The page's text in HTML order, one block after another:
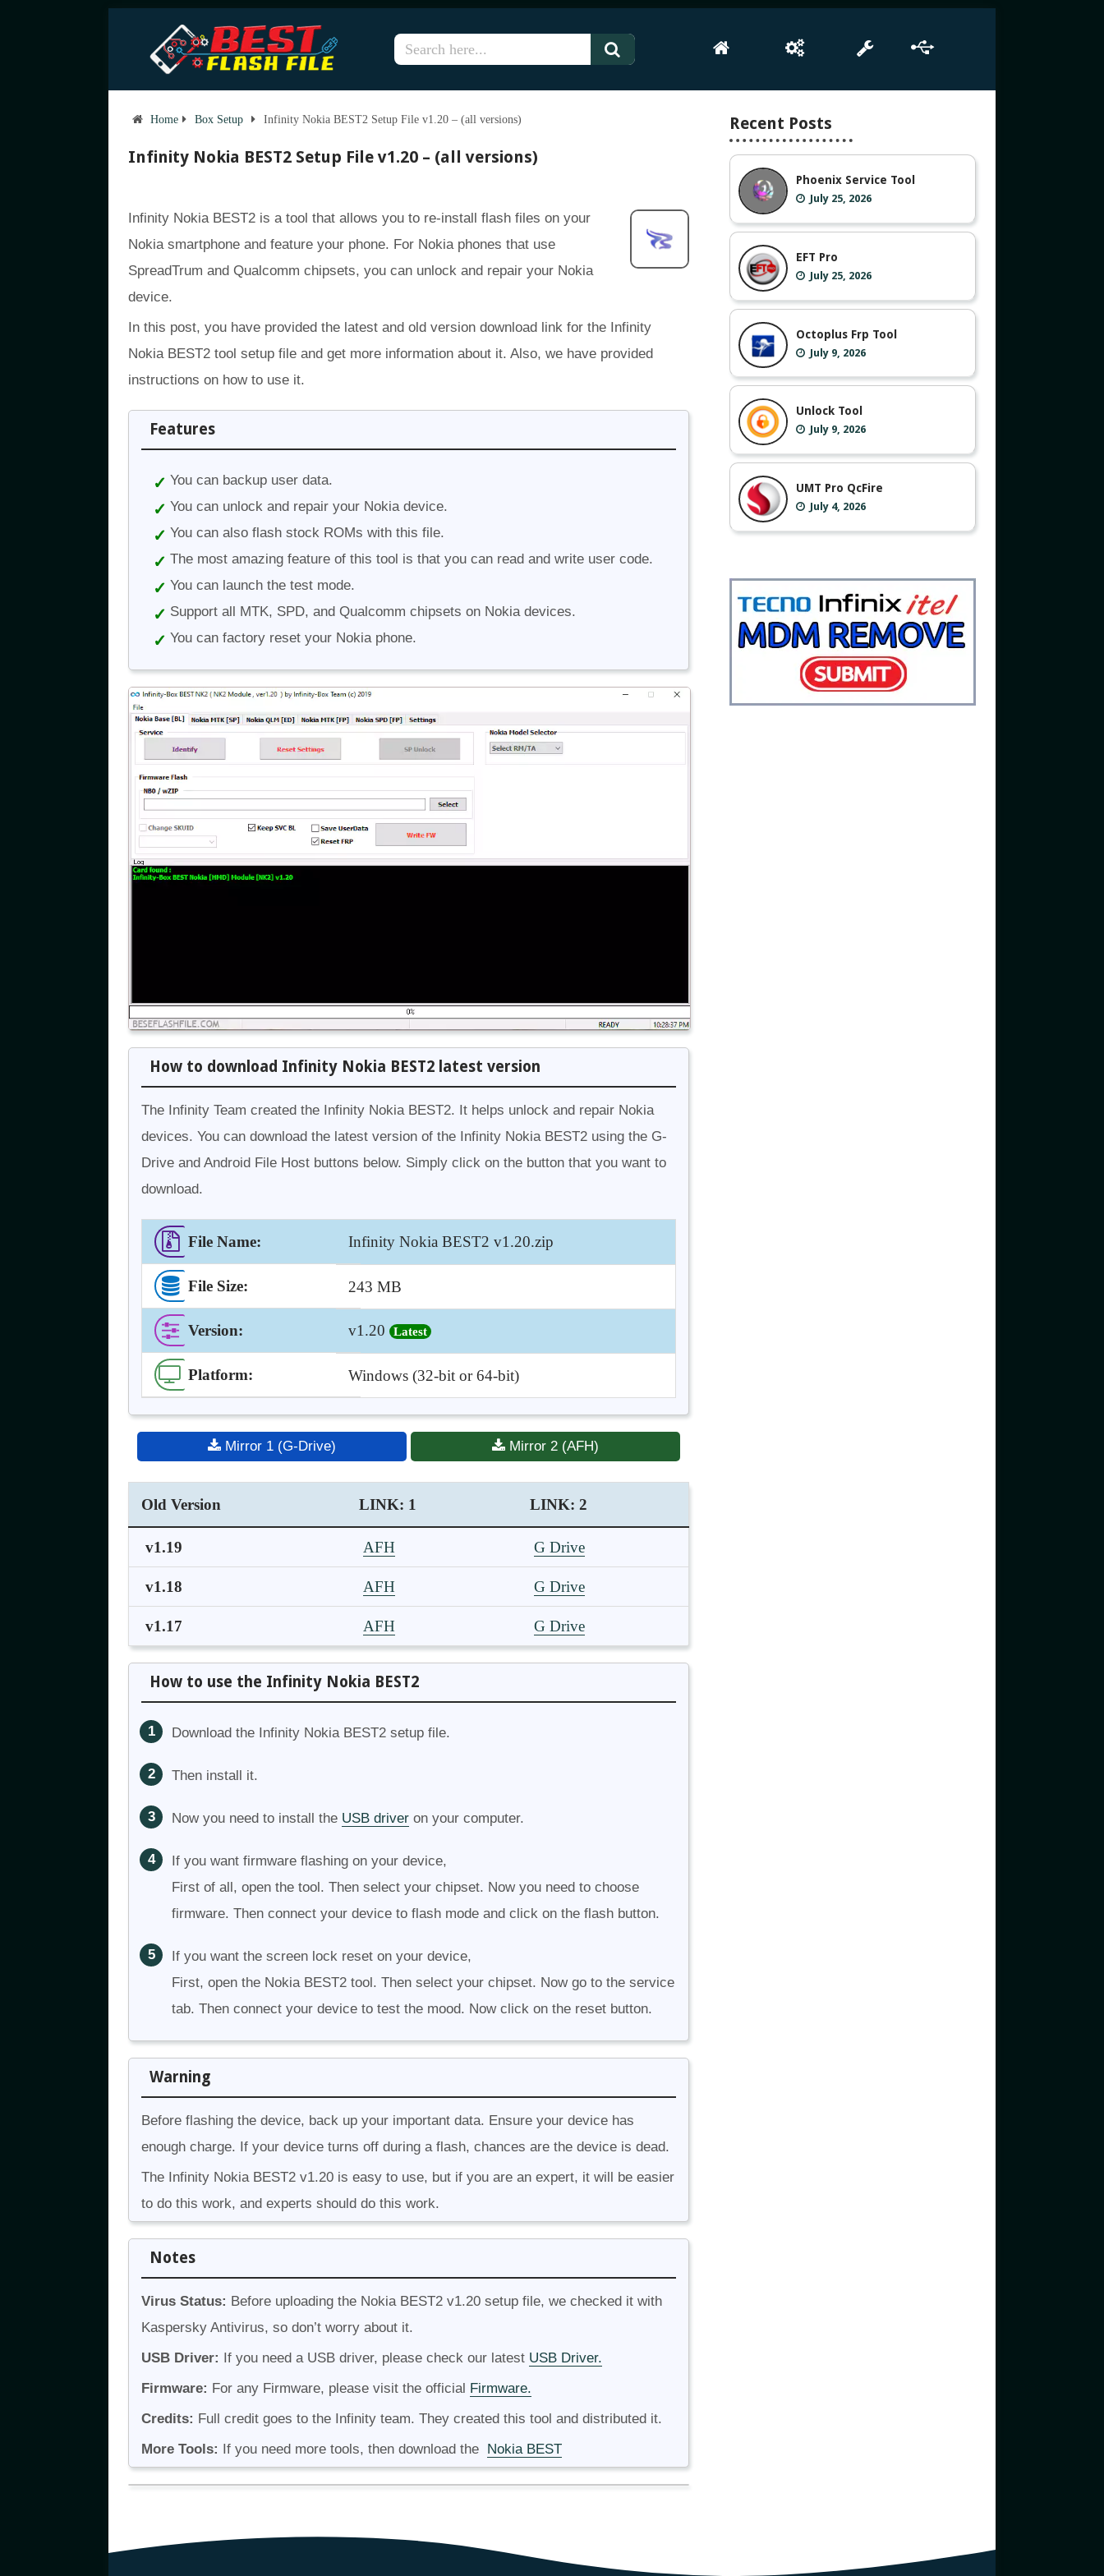
Home Box Setup Infinity Nokia BEST2 Setup File v1.20 – (all versions)
Infinity Nokia BEST2 Setup File v1.20 – (all versions)
Infinity Nokia BEST2 is a tool that allows you to re-install flash files on your
Nokia smartphone and feature your phone. For Nokia phones that use
SpreadTrum and Qualcomm chipsets, you can unlock and repair your Nokia
device.
In this post, you have provided the latest and old version download link for the Infinity
Nokia BEST2 tool setup file and get more information about it. Also, we have provided
instructions on how to use it.
Features
You can backup user data.
You can unlock and repair your Nokia device.
You can also flash stock ROMs with this file.
The most amazing feature of this tool is that you can read and write user code.
You can launch the test mode.
Support all MTK, SPD, and Qualcomm chipsets on Nokia devices.
You can factory reset your Nokia phone.
How to download Infinity Nokia BEST2 latest version
The Infinity Team created the Infinity Nokia BEST2. It helps unlock and repair Nokia
devices. You can download the latest version of the Infinity Nokia BEST2 using the G-
Drive and Android File Host buttons below. Simply click on the button that you want to
download.
File Name: Infinity Nokia BEST2 v1.20.zip
File Size: 243 MB
Version: v1.20 Latest
Platform: Windows (32-bit or 64-bit)
Mirror 1 (G-Drive) Mirror 2 (AFH)
Old Version LINK: 1 LINK: 2
v1.19 AFH G Drive
v1.18 AFH G Drive
v1.17 AFH G Drive
How to use the Infinity Nokia BEST2
Download the Infinity Nokia BEST2 setup file.
Then install it.
Now you need to install the USB driver on your computer.
If you want firmware flashing on your device,
First of all, open the tool. Then select your chipset. Now you need to choose
firmware. Then connect your device to flash mode and click on the flash button.
If you want the screen lock reset on your device,
First, open the Nokia BEST2 tool. Then select your chipset. Now go to the service
tab. Then connect your device to test the mood. Now click on the reset button.
Warning
Before flashing the device, back up your important data. Ensure your device has
enough charge. If your device turns off during a flash, chances are the device is dead.
The Infinity Nokia BEST2 v1.20 is easy to use, but if you are an expert, it will be easier
to do this work, and experts should do this work.
Notes
Virus Status: Before uploading the Nokia BEST2 v1.20 setup file, we checked it with
Kaspersky Antivirus, so don’t worry about it.
USB Driver: If you need a USB driver, please check our latest USB Driver.
Firmware: For any Firmware, please visit the official Firmware.
Credits: Full credit goes to the Infinity team. They created this tool and distributed it.
More Tools: If you need more tools, then download the Nokia BEST
Recent Posts
Phoenix Service Tool
July 25, 2026
EFT Pro
July 25, 2026
Octoplus Frp Tool
July 9, 2026
Unlock Tool
July 9, 2026
UMT Pro QcFire
July 4, 2026